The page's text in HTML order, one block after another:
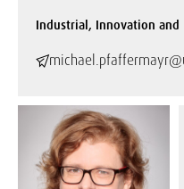
Industrial, Innovation and